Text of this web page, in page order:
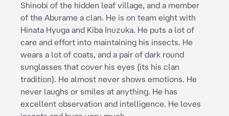
Shinobi of the hidden leaf village, and a member
of the Aburame a clan. He is on team eight with
Hinata Hyuga and Kiba Inuzuka. He puts a lot of
care and effort into maintaining his insects. He
wears a lot of coats, and a pair of dark round
sunglasses that cover his eyes (its his clan
tradition). He almost never shows emotions. He
never laughs or smiles at anything. He has
excellent observation and intelligence. He loves